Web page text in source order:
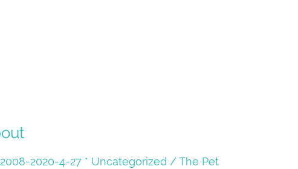
2020-4-27 * Uncategorized /The Pet